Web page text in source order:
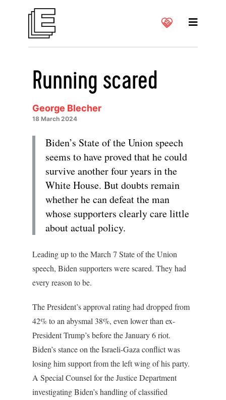
Running scared
George Blecher
18 March 2024
Biden’s State of the Union speech
seems to have proved that he could
survive another four years in the
White House. But doubts remain
whether he can defeat the man
whose supporters clearly care little
about actual policy.
Leading up to the March 7 State of the Union
speech, Biden supporters were scared. They had
every reason to be.
The President’s approval rating had dropped from
42% to an abysmal 38%, even lower than ex-
President Trump’s before the January 6 riot.
Biden’s stance on the Israeli-Gaza conflict was
losing him support from the left wing of his party.
A Special Counsel for the Justice Department
investigating Biden’s handling of classified